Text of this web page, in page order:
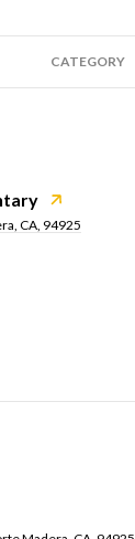
CATEGORY
CA, 94925